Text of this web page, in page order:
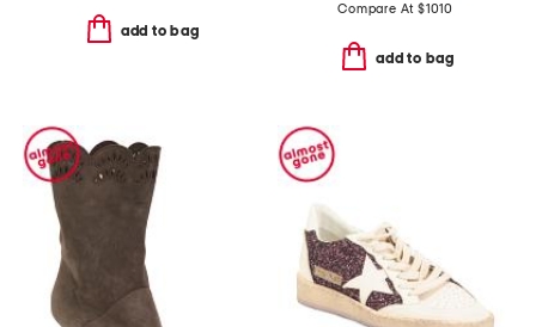
add to bag
Compare At$1010
add to bag